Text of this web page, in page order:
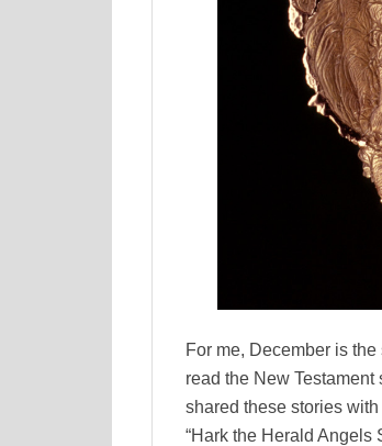
For me, December is
read the New Testament
shared these stories
“Hark the Herald Angels